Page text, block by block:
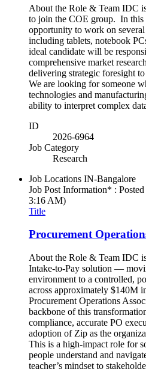
About the Role & Team IDC
to join the COE group. In
opportunity to work on
including tablets, notebook
ideal candidate will be
comprehensive market
delivering strategic foresight
We are looking for someone
technologies and
ability to interpret complex
ID
2026-6964
Job Category
Research
Job Locations IN-Bangalore
Job Post Information* :
3:16 AM)
Title
Procurement
About the Role & Team IDC
Intake-to-Pay solution —
environment to a controlled,
across approximately $140M
Procurement Operations
backbone of this
compliance, accurate PO
adoption of Zip as the
This is a high-impact role for
people understand and
teacher’s mindset to